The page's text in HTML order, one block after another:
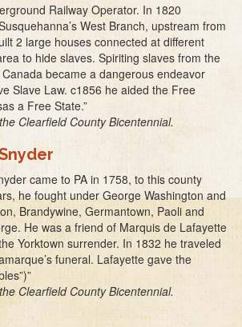
Railway Operator. In 1820
West Branch, upstream from
2 large houses connected at different
to hide slaves. Spiriting slaves from the
became a dangerous endeavor
Slave Law. c1856 he aided the Free
a Free State.”
Clearfield County Bicentennial.
came to PA in 1758, to this county
he fought under George Washington and
Brandywine, Germantown, Paoli and
He was a friend of Marquis de Lafayette
Yorktown surrender. In 1832 he traveled
funeral. Lafayette gave the
Clearfield County Bicentennial.